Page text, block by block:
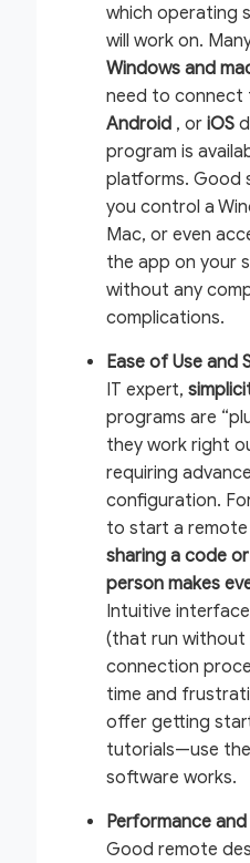
which operating
will work on.
Windows and
need to connect
Android , or iOS
program is
platforms. Good
you control a
Mac, or even
the app on your
without any
complications.
Ease of Use and
IT expert,
programs are
they work right
requiring
configuration.
to start a remote
sharing a code
person makes
Intuitive
(that run without
connection
time and
offer getting
tutorials—use
software works.
Performance
Good remote